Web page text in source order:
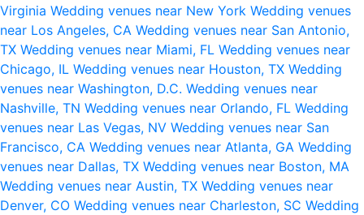
Virginia Wedding venues near New York Wedding venues
near Los Angeles, CA Wedding venues near San Antonio,
TX Wedding venues near Miami, FL Wedding venues near
Chicago, IL Wedding venues near Houston, TX Wedding
venues near Washington, D.C. Wedding venues near
Nashville, TN Wedding venues near Orlando, FL Wedding
venues near Las Vegas, NV Wedding venues near San
Francisco, CA Wedding venues near Atlanta, GA Wedding
venues near Dallas, TX Wedding venues near Boston, MA
Wedding venues near Austin, TX Wedding venues near
Denver, CO Wedding venues near Charleston, SC Wedding